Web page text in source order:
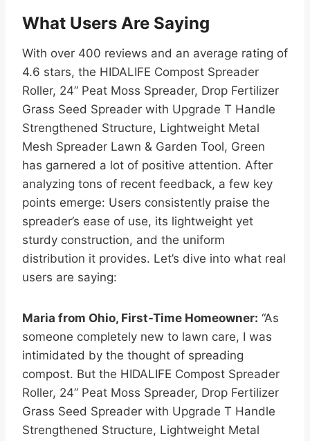
What Users Are Saying
With over 400 reviews and an average rating of
4.6 stars, the HIDALIFE Compost Spreader
Roller, 24” Peat Moss Spreader, Drop Fertilizer
Grass Seed Spreader with Upgrade T Handle
Strengthened Structure, Lightweight Metal
Mesh Spreader Lawn & Garden Tool, Green
has garnered a lot of positive attention. After
analyzing tons of recent feedback, a few key
points emerge: Users consistently praise the
spreader’s ease of use, its lightweight yet
sturdy construction, and the uniform
distribution it provides. Let’s dive into what real
users are saying:
Maria from Ohio, First-Time Homeowner: “As
someone completely new to lawn care, I was
intimidated by the thought of spreading
compost. But the HIDALIFE Compost Spreader
Roller, 24” Peat Moss Spreader, Drop Fertilizer
Grass Seed Spreader with Upgrade T Handle
Strengthened Structure, Lightweight Metal